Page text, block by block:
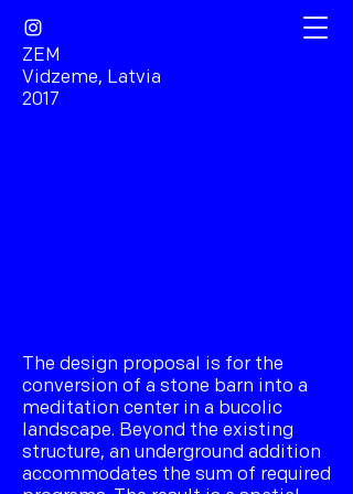
ZEM
Vidzeme, Latvia
2017
The design proposal is for the
conversion of a stone barn into a
meditation center in a bucolic
landscape. Beyond the existing
structure, an underground addition
accommodates the sum of required